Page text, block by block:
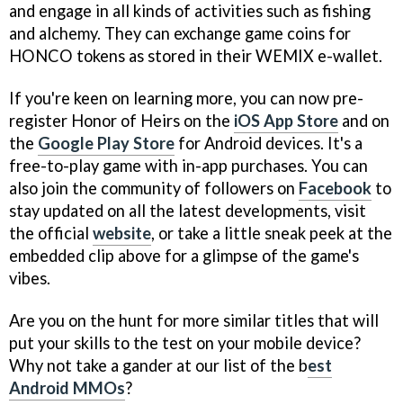
and engage in all kinds of activities such as fishing
and alchemy. They can exchange game coins for
HONCO tokens as stored in their WEMIX e-wallet.
If you're keen on learning more, you can now pre-
register Honor of Heirs on the iOS App Store and on
the Google Play Store for Android devices. It's a
free-to-play game with in-app purchases. You can
also join the community of followers on Facebook to
stay updated on all the latest developments, visit
the official website, or take a little sneak peek at the
embedded clip above for a glimpse of the game's
vibes.
Are you on the hunt for more similar titles that will
put your skills to the test on your mobile device?
Why not take a gander at our list of the best
Android MMOs?